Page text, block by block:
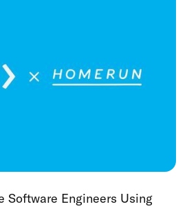
Software Engineers Using